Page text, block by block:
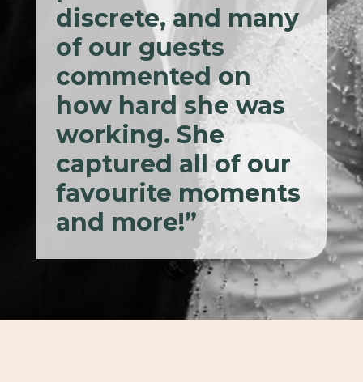
discrete, and many
of our guests
commented on
how hard she was
working. She
captured all of our
favourite moments
and more!”